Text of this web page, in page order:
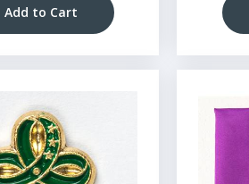
Add to Cart